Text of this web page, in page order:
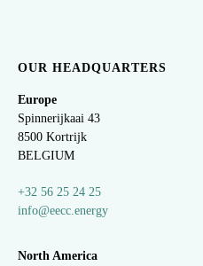
OUR HEADQUARTERS
Europe
Spinnerijkaai 43
8500 Kortrijk
BELGIUM
+32 56 25 24 25
info@eecc.energy
North America